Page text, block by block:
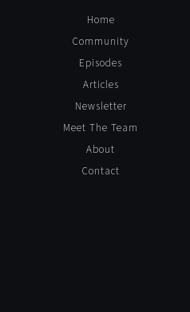
Home
Community
Episodes
Articles
Newsletter
Meet The Team
About
Contact